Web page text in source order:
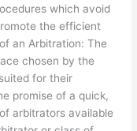
which avoid
the efficient
an Arbitration: The
chosen by the
for their
promise of a quick,
arbitrators available